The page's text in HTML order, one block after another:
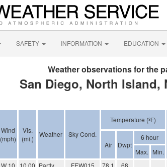
SAFETY INFORMATION EDUCATION
Weather observations for the
San Diego, North Island,
Wind
(mph)
Vis.
(mi.)
Weather Sky Cond.
Temperature (ºF)
Air Dwpt
6 hour
Max. Min.
W 10 10.00 Partly
FEW015
78.1 68